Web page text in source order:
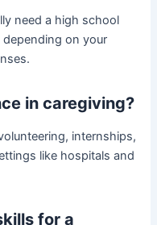
need a high school
on your
in caregiving?
internships,
like hospitals and
for a